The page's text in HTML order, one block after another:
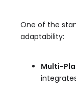
One of the
adaptability:
Multi-